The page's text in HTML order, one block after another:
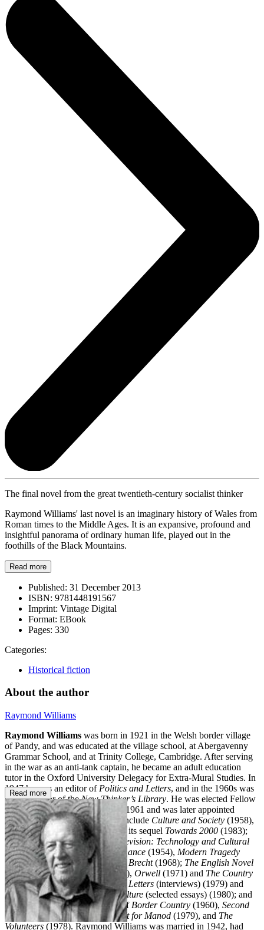
The final novel from the great twentieth-century socialist thinker
Raymond Williams' last novel is an imaginary history of Wales from
Roman times to the Middle Ages. It is an expansive, profound and
insightful panorama of ordinary human life, played out in the
foothills of the Black Mountains.
Read more
Published: 31 December 2013
ISBN: 9781448191567
Imprint: Vintage Digital
Format: EBook
Pages: 330
Categories:
Historical fiction
About the author
Raymond Williams
Raymond Williams was born in 1921 in the Welsh border village
of Pandy, and was educated at the village school, at Abergavenny
Grammar School, and at Trinity College, Cambridge. After serving
in the war as an anti-tank captain, he became an adult education
tutor in the Oxford University Delegacy for Extra-Mural Studies. In
1947 he was an editor of Politics and Letters, and in the 1960s was
general editor of theNew Thinker’s Library. He was elected Fellow
of Jesus College, Cambridge, in 1961 and was later appointed
Professor of Drama. His books include Culture and Society (1958),
The Long Revolution(1961) and its sequel Towards 2000 (1983);
Communications(1962) and
Television: Technology and Cultural
Form(1974); Drama in Performance (1954), Modern Tragedy
(1966) andDrama from Ibsen to Brecht(1968); The English Novel
from Dickens to Lawrence
(1970), Orwell (1971) and The Country
and the City(1973);Politics and Letters (interviews) (1979) and
Problems in Materialism and Culture (selected essays) (1980); and
four novels – the Welsh trilogy of Border Country (1960), Second
Generation(1964) and The Fight for Manod (1979), and The
Volunteers (1978). Raymond Williams was married in 1942, had
Read more